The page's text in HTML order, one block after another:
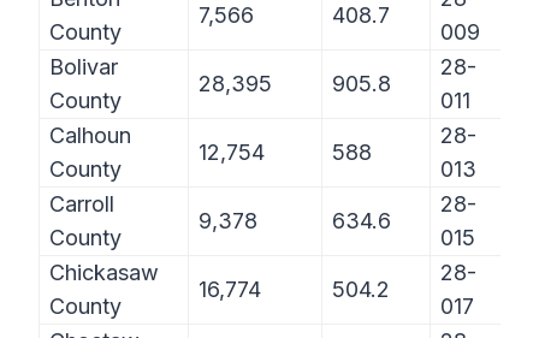
County
7,566 408.7
009
Bolivar
County
28,395 905.8
28-
011
Calhoun
County
12,754 588
28-
013
Carroll
County
9,378 634.6
28-
015
Chickasaw
County
16,774 504.2
28-
017